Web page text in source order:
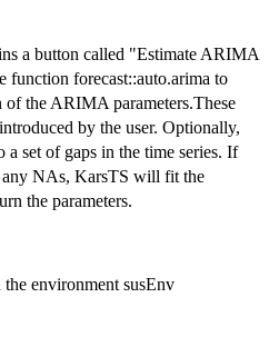
a button called "Estimate ARIMA
function forecast::auto.arima to
the ARIMA parameters.These
by the user. Optionally,
set of gaps in the time series. If
any NAs, KarsTS will fit the
the parameters.
environment susEnv